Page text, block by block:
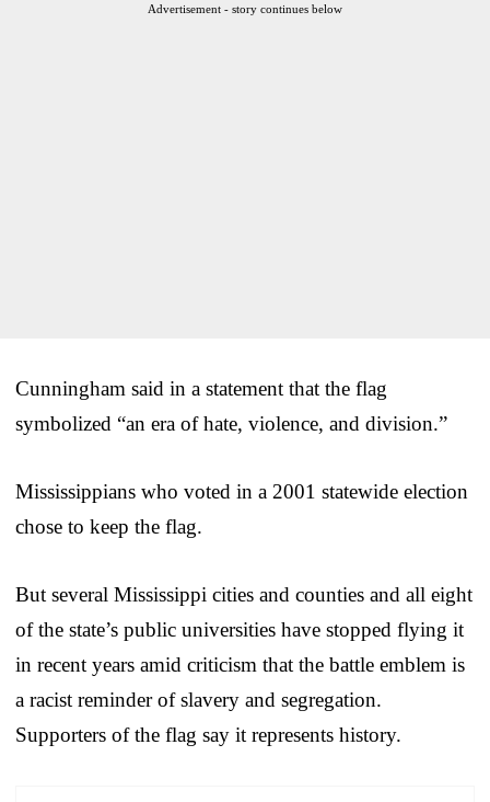
Advertisement - story continues below
Cunningham said in a statement that the flag
symbolized “an era of hate, violence, and division.”
Mississippians who voted in a 2001 statewide election
chose to keep the flag.
But several Mississippi cities and counties and all eight
of the state’s public universities have stopped flying it
in recent years amid criticism that the battle emblem is
a racist reminder of slavery and segregation.
Supporters of the flag say it represents history.